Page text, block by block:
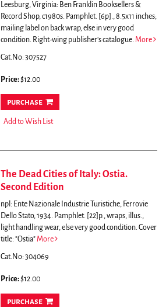
Leesburg, Virginia: Ben Franklin Booksellers &
Record Shop, c1980s. Pamphlet. [6p]., 8.5x11 inches;
mailing label on back wrap, else in very good
condition. Right-wing publisher's catalogue. More
Cat.No: 307527
Price:$12.00
purchase
Add to Wish List
The Dead Cities of Italy: Ostia.
Second Edition
npl: Ente Nazionale Industrie Turistiche, Ferrovie
Dello Stato, 1934. Pamphlet. [22]p., wraps, illus.,
light handling wear, else very good condition. Cover
title: "Ostia"More
Cat.No: 304069
Price:$12.00
purchase